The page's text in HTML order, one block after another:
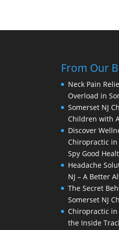
From Our
Neck Pain
Overload in
Somerset NJ
Children with
Discover
Chiropractic in
Spy Good
Headache
NJ – A Better
The Secret
Somerset NJ
Chiropractic in
the Inside